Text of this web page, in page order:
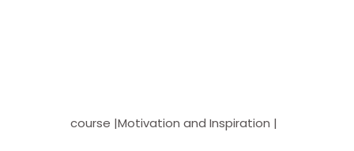
course |Motivation and Inspiration |